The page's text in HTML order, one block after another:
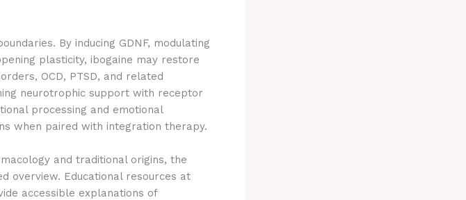
By inducing GDNF, modulating
plasticity, ibogaine may restore
OCD, PTSD, and related
neurotrophic support with receptor
processing and emotional
when paired with integration therapy.
and traditional origins, the
overview. Educational resources at
accessible explanations of